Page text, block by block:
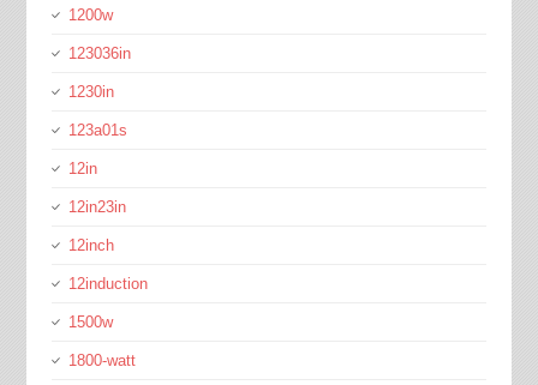
1200w
123036in
1230in
123a01s
12in
12in23in
12inch
12induction
1500w
1800-watt